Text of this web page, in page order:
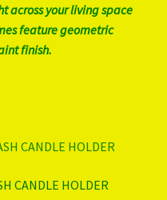
across your living space
feature geometric
finish.
CANDLE HOLDER